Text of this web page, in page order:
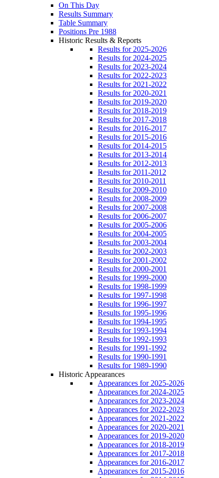
On This Day
Results Summary
Table Summary
Positions Pre 1988
Historic Results & Reports
Results for 2025-2026
Results for 2024-2025
Results for 2023-2024
Results for 2022-2023
Results for 2021-2022
Results for 2020-2021
Results for 2019-2020
Results for 2018-2019
Results for 2017-2018
Results for 2016-2017
Results for 2015-2016
Results for 2014-2015
Results for 2013-2014
Results for 2012-2013
Results for 2011-2012
Results for 2010-2011
Results for 2009-2010
Results for 2008-2009
Results for 2007-2008
Results for 2006-2007
Results for 2005-2006
Results for 2004-2005
Results for 2003-2004
Results for 2002-2003
Results for 2001-2002
Results for 2000-2001
Results for 1999-2000
Results for 1998-1999
Results for 1997-1998
Results for 1996-1997
Results for 1995-1996
Results for 1994-1995
Results for 1993-1994
Results for 1992-1993
Results for 1991-1992
Results for 1990-1991
Results for 1989-1990
Historic Appearances
Appearances for 2025-2026
Appearances for 2024-2025
Appearances for 2023-2024
Appearances for 2022-2023
Appearances for 2021-2022
Appearances for 2020-2021
Appearances for 2019-2020
Appearances for 2018-2019
Appearances for 2017-2018
Appearances for 2016-2017
Appearances for 2015-2016